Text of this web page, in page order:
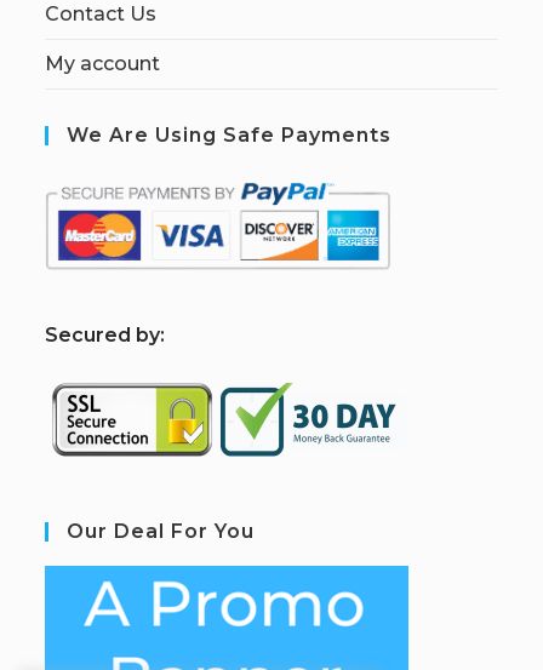
Contact Us
My account
We Are Using Safe Payments
Secured by:
Our Deal For You